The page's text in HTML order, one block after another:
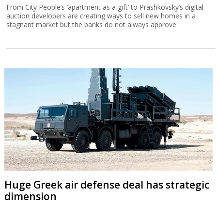
From City People’s ‘apartment as a gift’ to Prashkovsky’s digital
auction developers are creating ways to sell new homes in a
stagnant market but the banks do not always approve.
Huge Greek air defense deal has strategic
dimension